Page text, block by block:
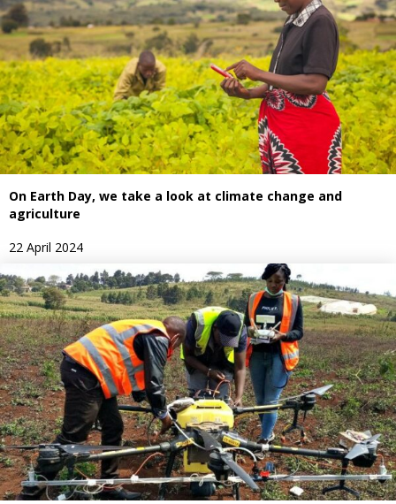
On Earth Day, we take a look at climate change and
agriculture
22 April 2024